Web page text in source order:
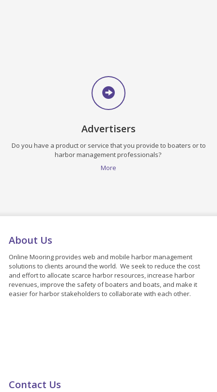
Advertisers
Do you have a product or service that you provide to boaters or to
harbor management professionals?
More
About Us
Online Mooring provides web and mobile harbor management
solutions to clients around the world. We seek to reduce the cost
and effort to allocate scarce harbor resources, increase harbor
revenues, improve the safety of boaters and boats, and make it
easier for harbor stakeholders to collaborate with each other.
Contact Us